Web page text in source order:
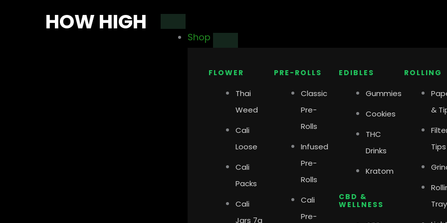
HOW HIGH
Shop
FLOWER
Thai
Weed
Cali
Loose
Cali
Packs
Cali
Jars 7g
PRE-ROLLS
Classic
Pre-
Rolls
Infused
Pre-
Rolls
Cali
Pre-
EDIBLES
Gummies
Cookies
THC
Drinks
Kratom
CBD &
WELLNESS
ROLLING
&
Tips